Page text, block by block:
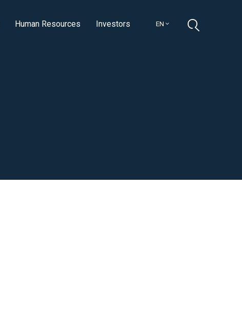
EN
Human Resources Investors